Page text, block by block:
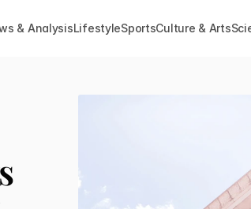
& AnalysisLifestyleSportsCulture & Arts